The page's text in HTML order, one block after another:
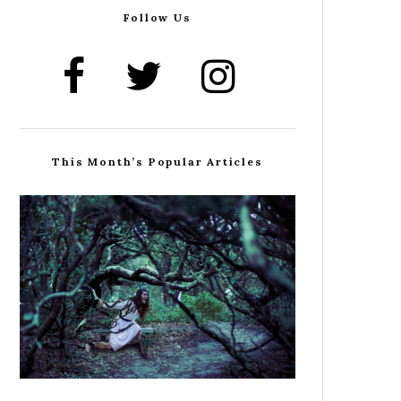
Follow Us
This Month’s Popular Articles